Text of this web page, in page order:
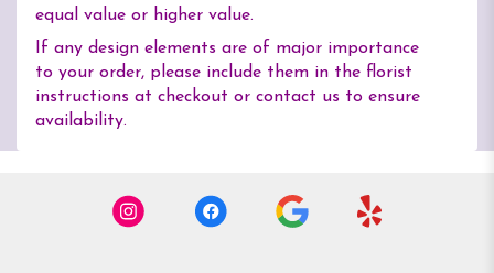
equal value or higher value.
If any design elements are of major importance
to your order, please include them in the florist
instructions at checkout or contact us to ensure
availability.